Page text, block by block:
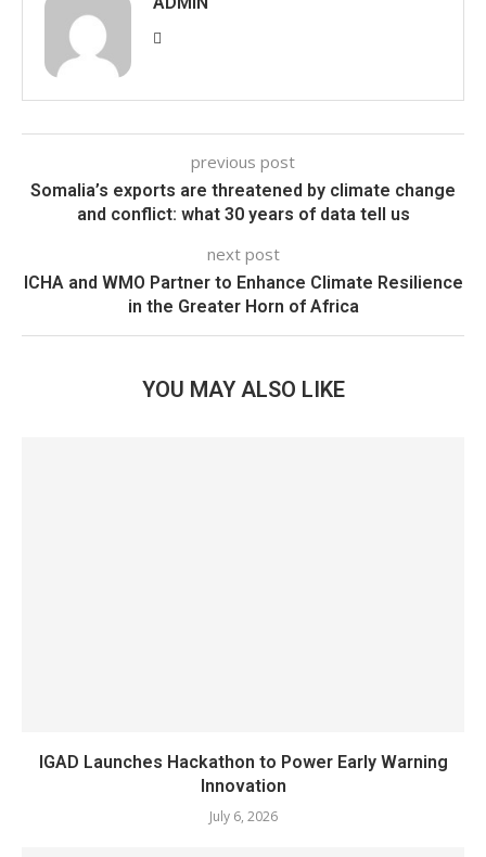
previous post
Somalia’s exports are threatened by climate change
and conflict: what 30 years of data tell us
next post
ICHA and WMO Partner to Enhance Climate Resilience
in the Greater Horn of Africa
YOU MAY ALSO LIKE
IGAD Launches Hackathon to Power Early Warning
Innovation
July 6, 2026